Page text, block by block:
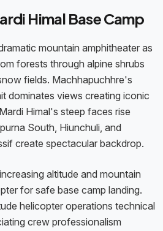
Himal Base Camp
mountain amphitheater as
forests through alpine shrubs
fields. Machhapuchhre's
dominates views creating iconic
Himal's steep faces rise
South, Hiunchuli, and
create spectacular backdrop.
altitude and mountain
for safe base camp landing.
helicopter operations technical
crew professionalism